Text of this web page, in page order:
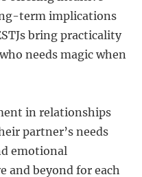
term implications
bring practicality
needs magic when
in relationships
partner’s needs
emotional
and beyond for each